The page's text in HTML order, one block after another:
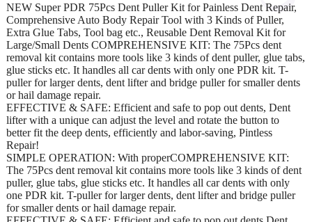
NEW Super PDR 75Pcs Dent Puller Kit for Painless Dent Repair,
Comprehensive Auto Body Repair Tool with 3 Kinds of Puller,
Extra Glue Tabs, Tool bag etc., Reusable Dent Removal Kit for
Large/Small Dents COMPREHENSIVE KIT: The 75Pcs dent
removal kit contains more tools like 3 kinds of dent puller, glue tabs,
glue sticks etc. It handles all car dents with only one PDR kit. T-
puller for larger dents, dent lifter and bridge puller for smaller dents
or hail damage repair.
EFFECTIVE & SAFE: Efficient and safe to pop out dents, Dent
lifter with a unique can adjust the level and rotate the button to
better fit the deep dents, efficiently and labor-saving, Pintless
Repair!
SIMPLE OPERATION: With properCOMPREHENSIVE KIT:
The 75Pcs dent removal kit contains more tools like 3 kinds of dent
puller, glue tabs, glue sticks etc. It handles all car dents with only
one PDR kit. T-puller for larger dents, dent lifter and bridge puller
for smaller dents or hail damage repair.